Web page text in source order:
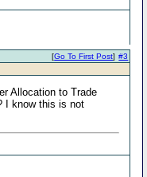
#3
[Go To First Post]
Allocation to Trade
I know this is not